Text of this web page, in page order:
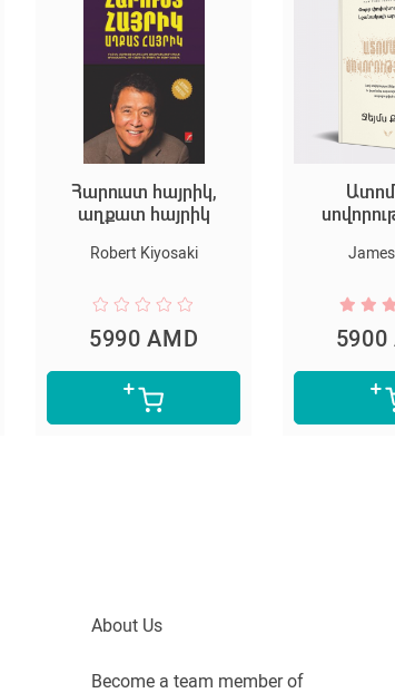
Հարուստ հայրիկ,
աղքատ հայրիկ
Robert Kiyosaki
5990 AMD 5900
About Us
Become a team member of